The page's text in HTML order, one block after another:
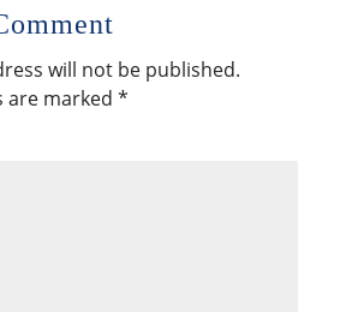
will not be published.
are marked *